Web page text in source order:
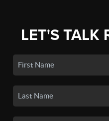
LET'S TALK